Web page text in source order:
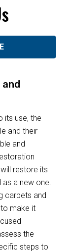
its use, the
and their
and
restore its
a new one.
carpets and
make it
the
steps to